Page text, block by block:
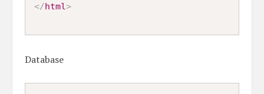
</html>
Database